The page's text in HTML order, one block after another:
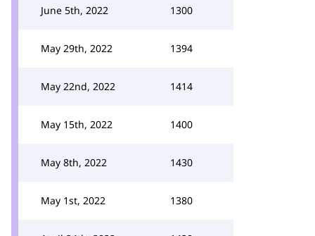
June 5th, 2022 1300
May 29th, 2022 1394
May 22nd, 2022 1414
May 15th, 2022 1400
May 8th, 2022 1430
May 1st, 2022 1380